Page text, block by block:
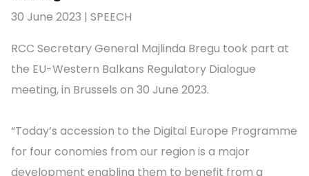
30 June 2023 | SPEECH
RCC Secretary General Majlinda Bregu took part at
the EU-Western Balkans Regulatory Dialogue
meeting, in Brussels on 30 June 2023.
“Today’s accession to the Digital Europe Programme
for four conomies from our region is a major
development enabling them to benefit from a